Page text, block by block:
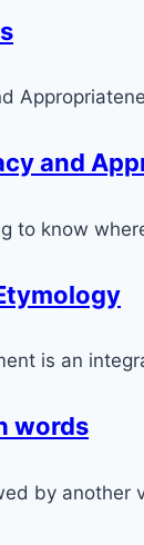
and
to know
is an
words
by another